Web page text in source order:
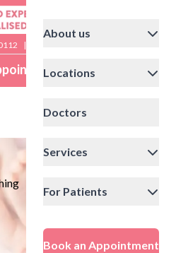
|
About us
Locations
Doctors
Services
For Patients
Book an Appointment